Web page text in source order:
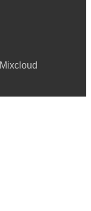
Mixcloud